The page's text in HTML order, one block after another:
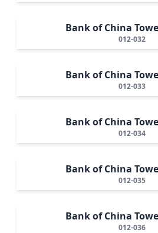
Bank of China
012-032
Bank of China
012-033
Bank of China
012-034
Bank of China
012-035
Bank of China
012-036